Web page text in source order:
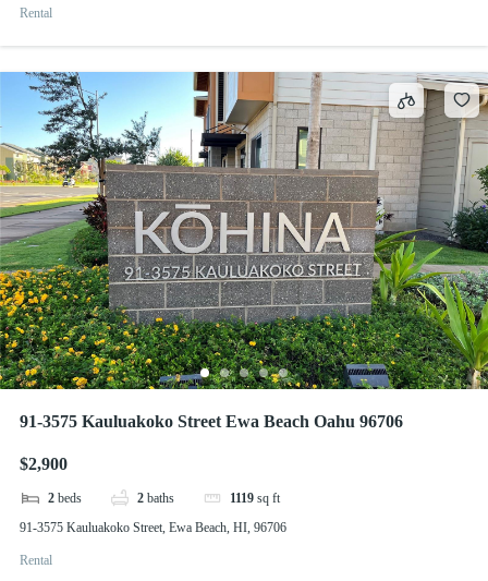
Rental
91-3575 Kauluakoko Street Ewa Beach Oahu 96706
$2,900
2 beds 2 baths 1119 sq ft
91-3575 Kauluakoko Street, Ewa Beach, HI, 96706
Rental